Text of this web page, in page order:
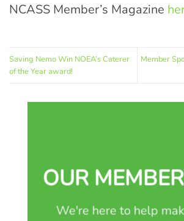
NCASS Member’s Magazine
Saving Nemo Win NOEA’s Caterer
of the Year award!
Member
OUR
We're here to help